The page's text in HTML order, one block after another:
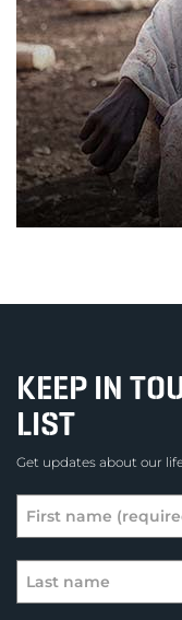
KEEP IN
LIST
Get updates about our